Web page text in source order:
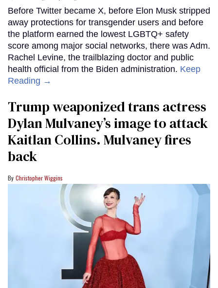
Before Twitter became X, before Elon Musk stripped
away protections for transgender users and before
the platform earned the lowest LGBTQ+ safety
score among major social networks, there was Adm.
Rachel Levine, the trailblazing doctor and public
health official from the Biden administration. Keep
Reading →
Trump weaponized trans actress
Dylan Mulvaney’s image to attack
Kaitlan Collins. Mulvaney fires
back
Christopher Wiggins